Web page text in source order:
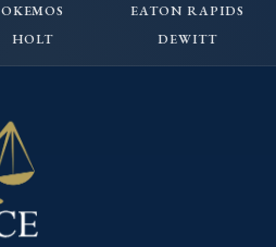
OKEMOS
EATON RAPIDS
HOLT DEWITT